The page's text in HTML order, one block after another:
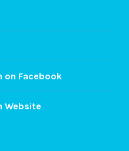
on Facebook
Website